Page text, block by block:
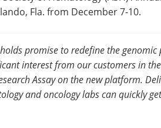
Fla. from December 7-10.
holds promise to redefine the
interest from our customers in
Assay on the new platform.
and oncology labs can quickly